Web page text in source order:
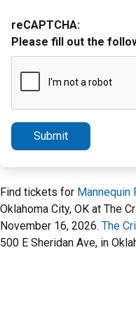
reCAPTCHA:
Please fill out the
Submit
Find tickets for Mannequin
Oklahoma City, OK at The
November 16, 2026. The
500 E Sheridan Ave, in